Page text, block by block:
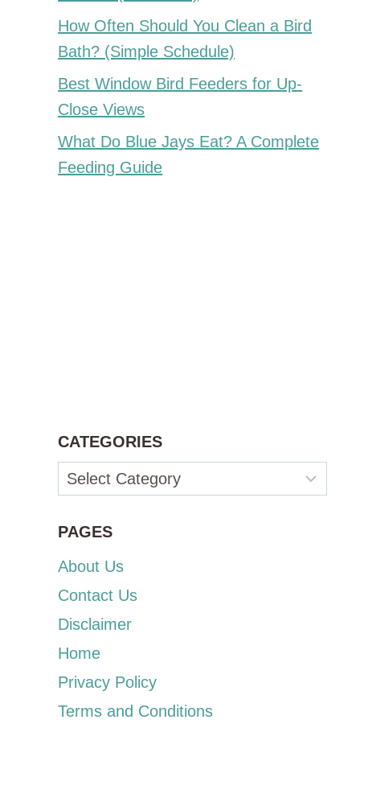
How Often Should You Clean a Bird
Bath? (Simple Schedule)
Best Window Bird Feeders for Up-
Close Views
What Do Blue Jays Eat? A Complete
Feeding Guide
CATEGORIES
Categories
PAGES
About Us
Contact Us
Disclaimer
Home
Privacy Policy
Terms and Conditions